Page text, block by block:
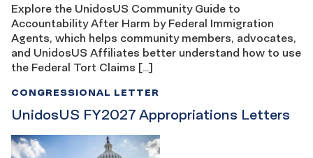
Explore the UnidosUS Community Guide to
Accountability After Harm by Federal Immigration
Agents, which helps community members, advocates,
and UnidosUS Affiliates better understand how to use
the Federal Tort Claims […]
UnidosUS FY2027 Appropriations Letters
CONGRESSIONAL LETTER